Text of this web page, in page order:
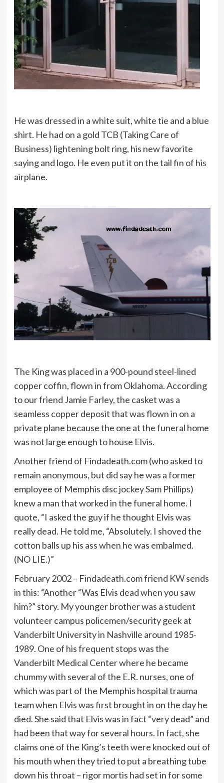
He was dressed in a white suit, white tie and a blue
shirt. He had on a gold TCB (Taking Care of
Business) lightening bolt ring, his new favorite
saying and logo. He even put it on the tail fin of his
airplane.
The King was placed in a 900-pound steel-lined
copper coffin, flown in from Oklahoma. According
to our friend Jamie Farley, the casket was a
seamless copper deposit that was flown in on a
private plane because the one at the funeral home
was not large enough to house Elvis.
Another friend of Findadeath.com (who asked to
remain anonymous, but did say he was a former
employee of Memphis disc jockey Sam Phillips)
knew a man that worked in the funeral home. I
quote, “I asked the guy if he thought Elvis was
really dead. He told me, “Absolutely. I shoved the
cotton balls up his ass when he was embalmed.
(NO LIE.)”
February 2002 – Findadeath.com friend KW sends
in this: “Another “Was Elvis dead when you saw
him?” story. My younger brother was a student
volunteer campus policemen/security geek at
Vanderbilt University in Nashville around 1985-
1989. One of his frequent stops was the
Vanderbilt Medical Center where he became
chummy with several of the E.R. nurses, one of
which was part of the Memphis hospital trauma
team when Elvis was first brought in on the day he
died. She said that Elvis was in fact “very dead” and
had been that way for several hours. In fact, she
claims one of the King’s teeth were knocked out of
his mouth when they tried to put a breathing tube
down his throat – rigor mortis had set in for some